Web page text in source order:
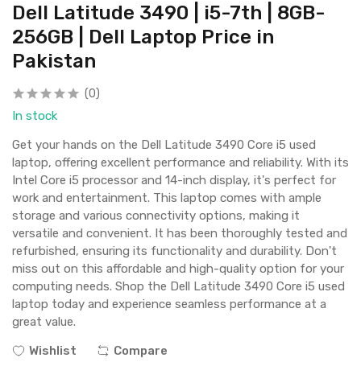
Dell Latitude 3490 | i5-7th | 8GB-
256GB | Dell Laptop Price in
Pakistan
(0)
In stock
Get your hands on the Dell Latitude 3490 Core i5 used
laptop, offering excellent performance and reliability. With its
Intel Core i5 processor and 14-inch display, it's perfect for
work and entertainment. This laptop comes with ample
storage and various connectivity options, making it
versatile and convenient. It has been thoroughly tested and
refurbished, ensuring its functionality and durability. Don't
miss out on this affordable and high-quality option for your
computing needs. Shop the Dell Latitude 3490 Core i5 used
laptop today and experience seamless performance at a
great value.
Wishlist
Compare